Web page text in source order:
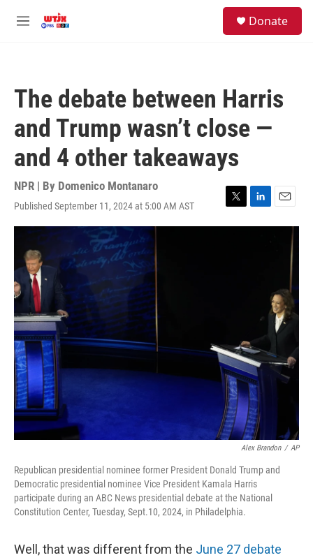
M
Donate
The debate between Harris
and Trump wasn’t close —
and 4 other takeaways
NPR | By Domenico Montanaro
Published September 11, 2024 at 5:00 AM AST
T
w
L
i
E
m
Alex Brandon / AP
Republican presidential nominee former President Donald Trump and
Democratic presidential nominee Vice President Kamala Harris
participate during an ABC News presidential debate at the National
Constitution Center, Tuesday, Sept.10, 2024, in Philadelphia.
Well, that was different from the June 27 debate